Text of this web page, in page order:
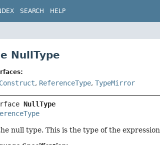
SEARCH HELP
NullType
, ReferenceType, TypeMirror
NullType
null type. This is the type of the expression